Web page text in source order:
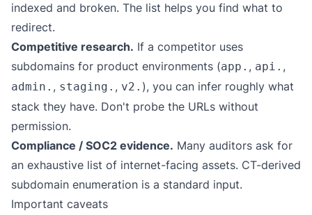
indexed and broken. The list helps you find what to
redirect.
Competitive research. If a competitor uses
subdomains for product environments (app. , api. ,
admin. , staging. , v2. ), you can infer roughly what
stack they have. Don't probe the URLs without
permission.
Compliance / SOC2 evidence. Many auditors ask for
an exhaustive list of internet-facing assets. CT-derived
subdomain enumeration is a standard input.
Important caveats